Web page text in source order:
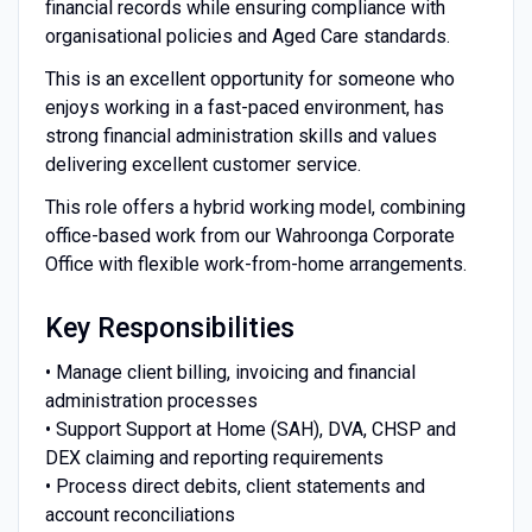
financial records while ensuring compliance with
organisational policies and Aged Care standards.
This is an excellent opportunity for someone who
enjoys working in a fast-paced environment, has
strong financial administration skills and values
delivering excellent customer service.
This role offers a hybrid working model, combining
office-based work from our Wahroonga Corporate
Office with flexible work-from-home arrangements.
Key Responsibilities
• Manage client billing, invoicing and financial
administration processes
• Support Support at Home (SAH), DVA, CHSP and
DEX claiming and reporting requirements
• Process direct debits, client statements and
account reconciliations